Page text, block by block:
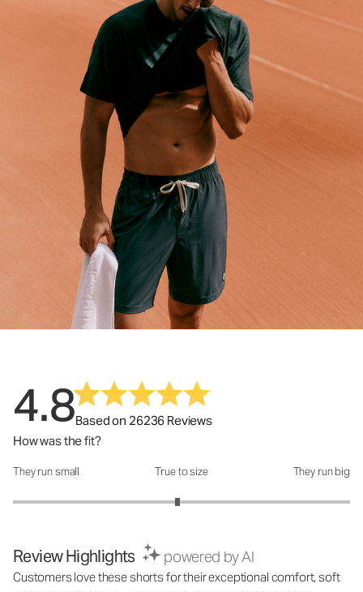
4.8Based on 26236 Reviews
How was the fit?
How was the fit?: 2.95 out of 5
They run small True to size They run big
Review Highlights powered by AI
Customers love these shorts for their exceptional comfort, soft